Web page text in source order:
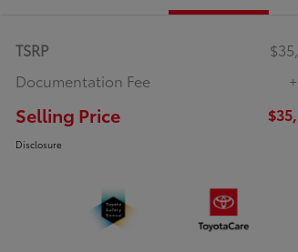
TSRP
Documentation Fee
Selling Price
Disclosure